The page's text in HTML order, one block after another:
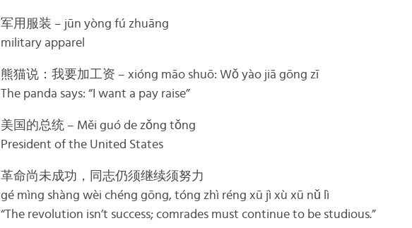
军用服装 – jūn yòng fú zhuāng
military apparel
熊猫说：我要加工资 – xióng māo shuō: Wǒ yào jiā gōng zī
The panda says: “I want a pay raise”
美国的总统 – Měi guó de zǒng tǒng
President of the United States
革命尚未成功，同志仍须继续须努力
gé mìng shàng wèi chéng gōng, tóng zhì réng xū jì xù xū nǔ lì
“The revolution isn’t success; comrades must continue to be studious.”